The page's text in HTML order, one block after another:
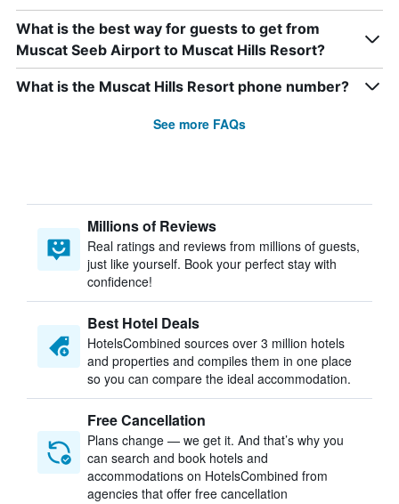
What is the best way for guests to get from
Muscat Seeb Airport to Muscat Hills Resort?
What is the Muscat Hills Resort phone number?
See more FAQs
Millions of Reviews
Real ratings and reviews from millions of guests,
just like yourself. Book your perfect stay with
confidence!
Best Hotel Deals
HotelsCombined sources over 3 million hotels
and properties and compiles them in one place
so you can compare the ideal accommodation.
Free Cancellation
Plans change — we get it. And that’s why you
can search and book hotels and
accommodations on HotelsCombined from
agencies that offer free cancellation